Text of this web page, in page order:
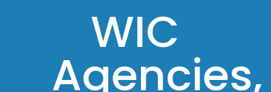
WIC
Agencies,